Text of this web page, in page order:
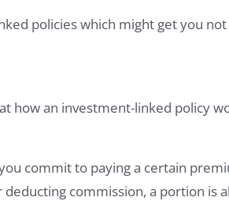
policies which might get you
how an investment-linked policy
commit to paying a certain
commission, a portion is